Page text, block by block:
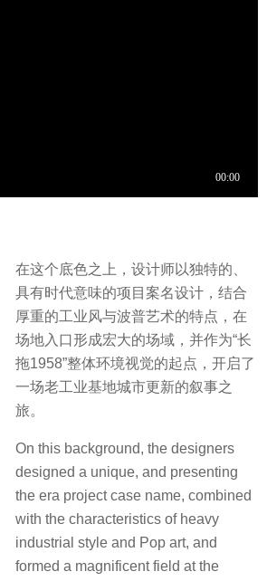
在这个底色之上，设计师以独特的、
具有时代意味的项目案名设计，结合
厚重的工业风与波普艺术的特点，在
场地入口形成宏大的场域，并作为“长
拖1958”整体环境视觉的起点，开启了
一场老工业基地城市更新的叙事之
旅。
On this background, the designers
designed a unique, and presenting
the era project case name, combined
with the characteristics of heavy
industrial style and Pop art, and
formed a magnificent field at the